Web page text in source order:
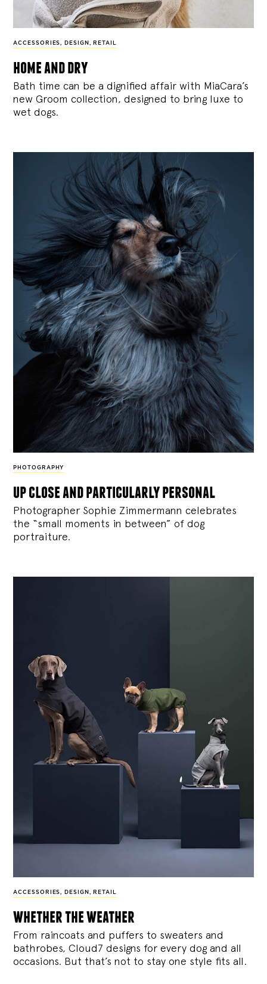
ACCESSORIES , DESIGN , RETAIL
home and dry
Bath time can be a dignified affair with MiaCara’s
new Groom collection, designed to bring luxe to
wet dogs.
PHOTOGRAPHY
up close and particularly personal
Photographer Sophie Zimmermann celebrates
the “small moments in between” of dog
portraiture.
ACCESSORIES , DESIGN , RETAIL
whether the weather
From raincoats and puffers to sweaters and
bathrobes, Cloud7 designs for every dog and all
occasions. But that’s not to stay one style fits all.